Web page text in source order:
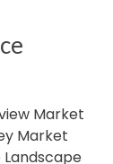
Market
Market